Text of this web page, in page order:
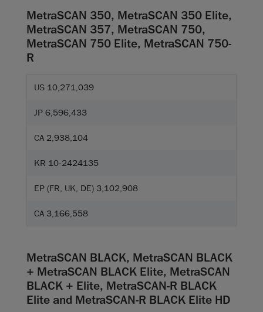
MetraSCAN 350, MetraSCAN 350 Elite,
MetraSCAN 357, MetraSCAN 750,
MetraSCAN 750 Elite, MetraSCAN 750-
R
US 10,271,039
JP 6,596,433
CA 2,938,104
KR 10-2424135
EP (FR, UK, DE) 3,102,908
CA 3,166,558
MetraSCAN BLACK, MetraSCAN BLACK
+ MetraSCAN BLACK Elite, MetraSCAN
BLACK + Elite, MetraSCAN-R BLACK
Elite and MetraSCAN-R BLACK Elite HD